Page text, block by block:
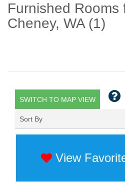
Furnished Rooms
Cheney, WA (1)
SWITCH TO MAP VIEW
Sort By
View